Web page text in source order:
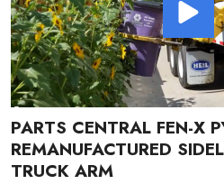
PARTS CENTRAL FEN-X
REMANUFACTURED
TRUCK ARM